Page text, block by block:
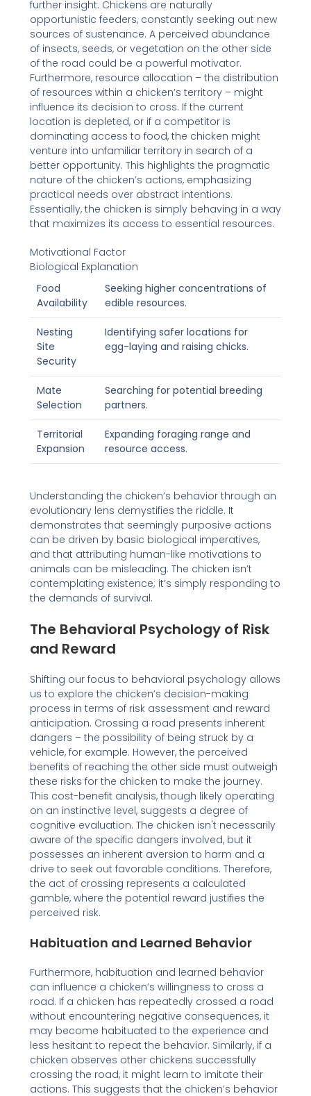
further insight. Chickens are naturally
opportunistic feeders, constantly seeking out new
sources of sustenance. A perceived abundance
of insects, seeds, or vegetation on the other side
of the road could be a powerful motivator.
Furthermore, resource allocation – the distribution
of resources within a chicken’s territory – might
influence its decision to cross. If the current
location is depleted, or if a competitor is
dominating access to food, the chicken might
venture into unfamiliar territory in search of a
better opportunity. This highlights the pragmatic
nature of the chicken’s actions, emphasizing
practical needs over abstract intentions.
Essentially, the chicken is simply behaving in a way
that maximizes its access to essential resources.
Motivational Factor
Biological Explanation
Food
Availability
Seeking higher concentrations of
edible resources.
Nesting
Site
Security
Identifying safer locations for
egg-laying and raising chicks.
Mate
Selection
Searching for potential breeding
partners.
Territorial
Expansion
Expanding foraging range and
resource access.
Understanding the chicken’s behavior through an
evolutionary lens demystifies the riddle. It
demonstrates that seemingly purposive actions
can be driven by basic biological imperatives,
and that attributing human-like motivations to
animals can be misleading. The chicken isn’t
contemplating existence; it’s simply responding to
the demands of survival.
The Behavioral Psychology of Risk
and Reward
Shifting our focus to behavioral psychology allows
us to explore the chicken’s decision-making
process in terms of risk assessment and reward
anticipation. Crossing a road presents inherent
dangers – the possibility of being struck by a
vehicle, for example. However, the perceived
benefits of reaching the other side must outweigh
these risks for the chicken to make the journey.
This cost-benefit analysis, though likely operating
on an instinctive level, suggests a degree of
cognitive evaluation. The chicken isn't necessarily
aware of the specific dangers involved, but it
possesses an inherent aversion to harm and a
drive to seek out favorable conditions. Therefore,
the act of crossing represents a calculated
gamble, where the potential reward justifies the
perceived risk.
Habituation and Learned Behavior
Furthermore, habituation and learned behavior
can influence a chicken’s willingness to cross a
road. If a chicken has repeatedly crossed a road
without encountering negative consequences, it
may become habituated to the experience and
less hesitant to repeat the behavior. Similarly, if a
chicken observes other chickens successfully
crossing the road, it might learn to imitate their
actions. This suggests that the chicken’s behavior